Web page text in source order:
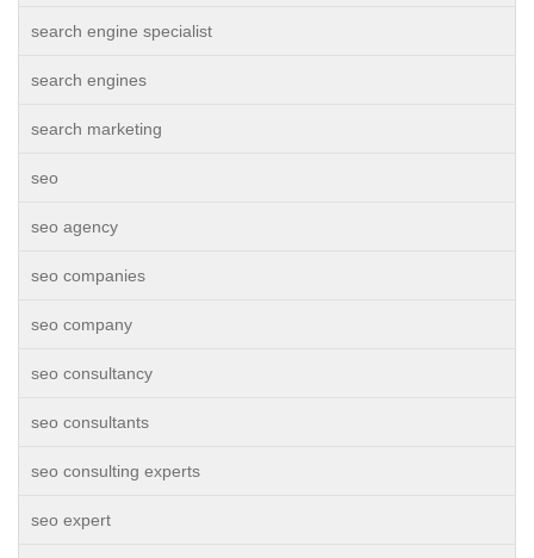
search engine specialist
search engines
search marketing
seo
seo agency
seo companies
seo company
seo consultancy
seo consultants
seo consulting experts
seo expert